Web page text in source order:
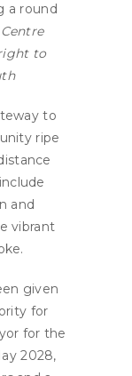
a round
to
to
ripe
and
vibrant
given
for
for the
2028,